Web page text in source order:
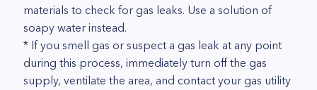
materials to check for gas leaks. Use a solution of
soapy water instead.
* If you smell gas or suspect a gas leak at any point
during this process, immediately turn off the gas
supply, ventilate the area, and contact your gas utility